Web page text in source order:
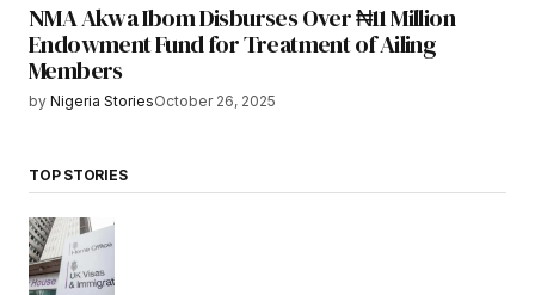
NMA Akwa Ibom Disburses Over ₦11 Million
Endowment Fund for Treatment of Ailing
Members
by Nigeria StoriesOctober 26, 2025
TOP STORIES